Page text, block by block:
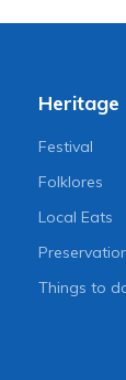
Heritage
Festival
Folklores
Local Eats
Things to